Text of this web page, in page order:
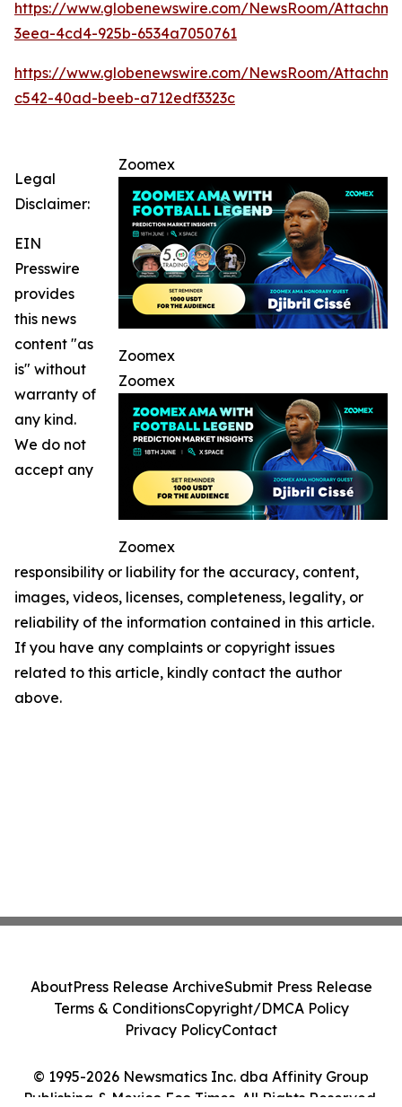
https://www.globenewswire.com/NewsRoom/
3eea-4cd4-925b-6534a7050761
https://www.globenewswire.com/NewsRoom/
c542-40ad-beeb-a712edf3323c
Zoomex
Zoomex
Zoomex
Zoomex
Legal
Disclaimer:
EIN
Presswire
provides
this news
content "as
is" without
warranty of
any kind.
We do not
accept any
responsibility or liability for the accuracy, content,
images, videos, licenses, completeness, legality, or
reliability of the information contained in this article.
If you have any complaints or copyright issues
related to this article, kindly contact the author
above.
© 1995-2026 Newsmatics Inc. dba Affinity Group
Publishing & Mexico Eco Times. All Rights Reserved.
AboutPress Release ArchiveSubmit Press Release
Terms & ConditionsCopyright/DMCA Policy
Privacy PolicyContact